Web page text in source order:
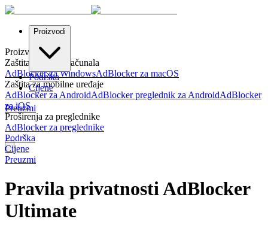
Proizvodi
Podrška
Cijene
Preuzmi
Proizvodi
Zaštita za stolna računala
AdBlocker za WindowsAdBlocker za macOS
Zaštita za mobilne uređaje
AdBlocker za AndroidAdBlocker preglednik za AndroidAdBlocker
za iOS
Proširenja za preglednike
AdBlocker za preglednike
Podrška
Cijene
Preuzmi
Pravila privatnosti AdBlocker
Ultimate